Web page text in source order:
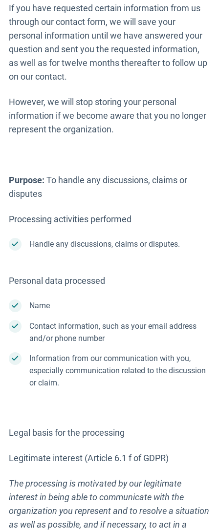
If you have requested certain information from us
through our contact form, we will save your
personal information until we have answered your
question and sent you the requested information,
as well as for twelve months thereafter to follow up
on our contact.
However, we will stop storing your personal
information if we become aware that you no longer
represent the organization.
Purpose: To handle any discussions, claims or
disputes
Processing activities performed
Handle any discussions, claims or disputes.
Personal data processed
Name
Contact information, such as your email address
and/or phone number
Information from our communication with you,
especially communication related to the discussion
or claim.
Legal basis for the processing
Legitimate interest (Article 6.1 f of GDPR)
The processing is motivated by our legitimate
interest in being able to communicate with the
organization you represent and to resolve a situation
as well as possible, and if necessary, to act in a